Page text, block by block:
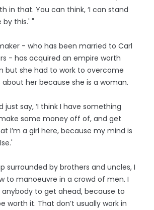
in that. You can think, ‘I can stand
by this.' "
- who has been married to Carl
- has acquired an empire worth
but she had to work to overcome
about her because she is a woman.
just say, ‘I think I have something
some money off of, and get
I’m a girl here, because my mind is
surrounded by brothers and uncles, I
to manoeuvre in a crowd of men. I
to get ahead, because to
worth it. That don’t usually work in